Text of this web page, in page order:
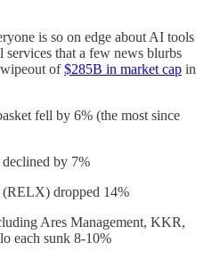
is so on edge about AI tools
that a few news blurbs
of$285B in market cap in
fell by 6% (the most since
by 7%
dropped 14%
Ares Management, KKR,
each sunk 8-10%